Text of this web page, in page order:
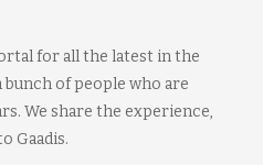
for all the latest in the
bunch of people who are
We share the experience,
Gaadis.